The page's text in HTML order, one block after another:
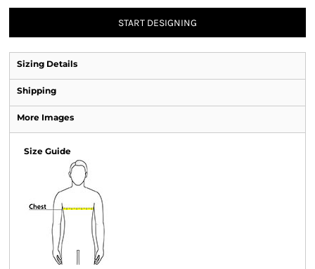
START DESIGNING
Sizing Details
Shipping
More Images
Size Guide